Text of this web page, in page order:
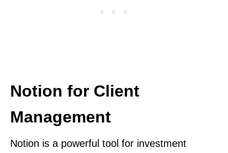
Notion for Client
Management
Notion is a powerful tool for investment